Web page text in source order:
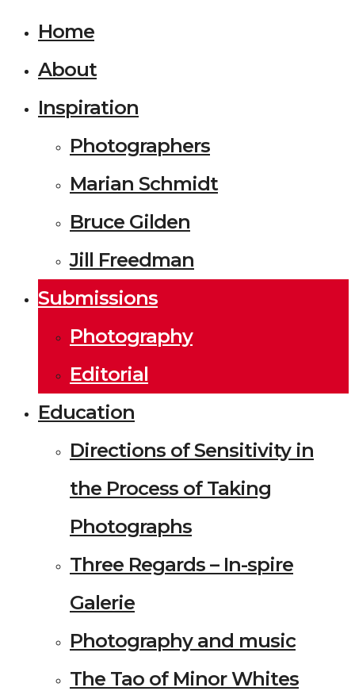
Home
About
Inspiration
Photographers
Marian Schmidt
Bruce Gilden
Jill Freedman
Submissions
Photography
Editorial
Education
Directions of Sensitivity in
the Process of Taking
Photographs
Three Regards – In-spire
Galerie
Photography and music
The Tao of Minor Whites